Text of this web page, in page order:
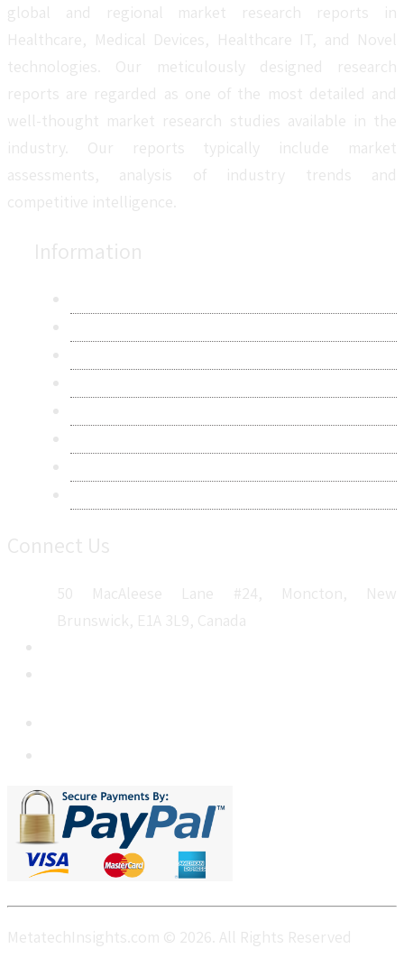
global and regional market research reports in
Healthcare, Medical Devices, Healthcare IT, and Novel
technologies. Our meticulously designed research
reports are regarded as one of the most detailed and
well-thought market research studies available in the
industry. Our reports typically include market
assessments, analysis of industry trends and
competitive intelligence.
Information
Connect Us
50 MacAleese Lane #24, Moncton, New
Brunswick, E1A 3L9, Canada
MetatechInsights.com © 2026. All Rights Reserved